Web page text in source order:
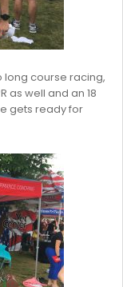
long course racing,
as well and an 18
gets ready for